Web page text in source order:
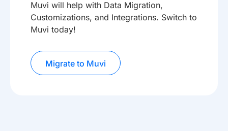
Muvi will help with Data Migration,
Customizations, and Integrations. Switch to
Muvi today!
Migrate to Muvi